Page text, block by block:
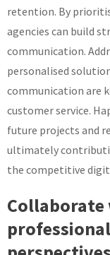
retention. By
agencies can build
communication.
personalised
communication are
customer service.
future projects and
ultimately
the competitive